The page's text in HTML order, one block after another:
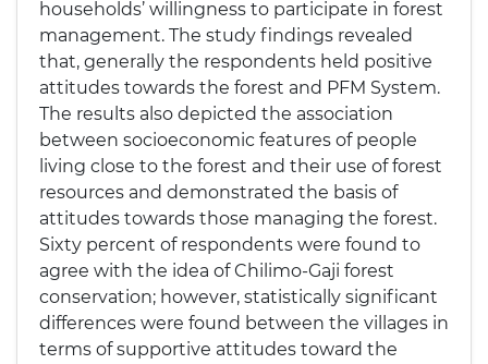
households’ willingness to participate in forest
management. The study findings revealed
that, generally the respondents held positive
attitudes towards the forest and PFM System.
The results also depicted the association
between socioeconomic features of people
living close to the forest and their use of forest
resources and demonstrated the basis of
attitudes towards those managing the forest.
Sixty percent of respondents were found to
agree with the idea of Chilimo-Gaji forest
conservation; however, statistically significant
differences were found between the villages in
terms of supportive attitudes toward the